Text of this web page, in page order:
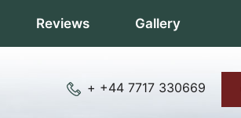
Reviews Gallery
+ +44 7717 330669